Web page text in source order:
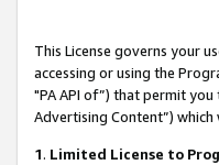
This License governs your
accessing or using the
"PA API of”) that permit
Advertising Content”)
1. Limited License to